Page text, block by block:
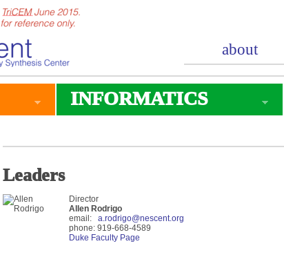
about
INFORMATICS
Leaders
Director
Allen Rodrigo
email: a.rodrigo@nescent.org
phone: 919-668-4589
Duke Faculty Page